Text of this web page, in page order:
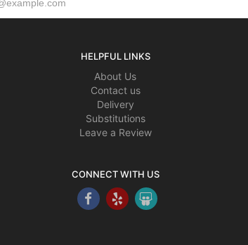
HELPFUL LINKS
About Us
Contact us
Delivery
Substitutions
Leave a Review
CONNECT WITH US